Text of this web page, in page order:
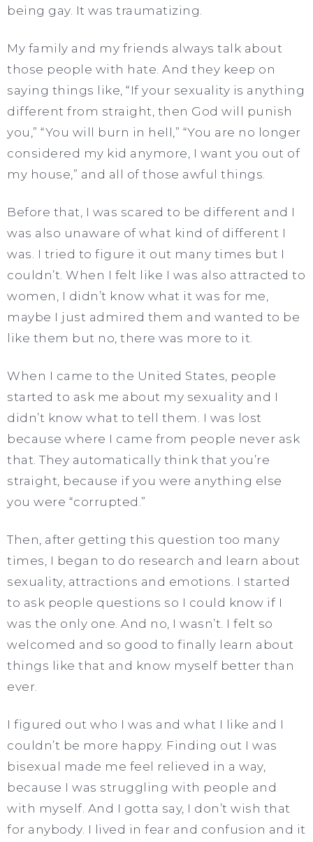
being gay. It was traumatizing.
My family and my friends always talk about
those people with hate. And they keep on
saying things like, “If your sexuality is anything
different from straight, then God will punish
you,” “You will burn in hell,” “You are no longer
considered my kid anymore, I want you out of
my house,” and all of those awful things.
Before that, I was scared to be different and I
was also unaware of what kind of different I
was. I tried to figure it out many times but I
couldn’t. When I felt like I was also attracted to
women, I didn’t know what it was for me,
maybe I just admired them and wanted to be
like them but no, there was more to it.
When I came to the United States, people
started to ask me about my sexuality and I
didn’t know what to tell them. I was lost
because where I came from people never ask
that. They automatically think that you’re
straight, because if you were anything else
you were “corrupted.”
Then, after getting this question too many
times, I began to do research and learn about
sexuality, attractions and emotions. I started
to ask people questions so I could know if I
was the only one. And no, I wasn’t. I felt so
welcomed and so good to finally learn about
things like that and know myself better than
ever.
I figured out who I was and what I like and I
couldn’t be more happy. Finding out I was
bisexual made me feel relieved in a way,
because I was struggling with people and
with myself. And I gotta say, I don’t wish that
for anybody. I lived in fear and confusion and it